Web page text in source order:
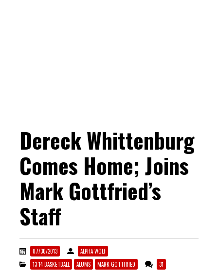
Dereck Whittenburg
Comes Home; Joins
Mark Gottfried’s
Staff
07/30/2013
ALPHA WOLF
13-14 BASKETBALL
ALUMS MARK GOTTFRIED 31